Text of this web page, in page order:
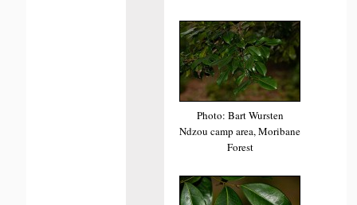
Photo: Bart Wursten
Ndzou camp area, Moribane
Forest